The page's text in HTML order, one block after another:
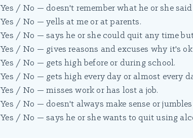
Yes / No — doesn't remember what he or she
Yes / No — yells at me or at parents.
Yes / No — says he or she could quit any time
Yes / No — gives reasons and excuses why it's ok
Yes / No — gets high before or during school.
Yes / No — gets high every day or almost every
Yes / No — misses work or has lost a job.
Yes / No — doesn't always make sense or
Yes / No — says he or she wants to quit using